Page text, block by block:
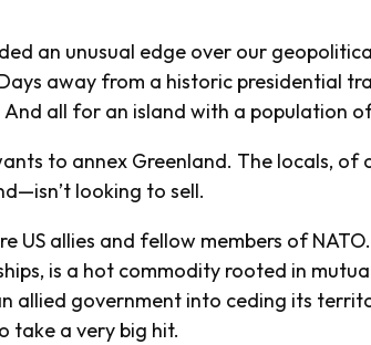
an unusual edge over our
away from a historic presidential
all for an island with a population
to annex Greenland. The locals, of
looking to sell.
US allies and fellow members of
is a hot commodity rooted in
allied government into ceding its
take a very big hit.